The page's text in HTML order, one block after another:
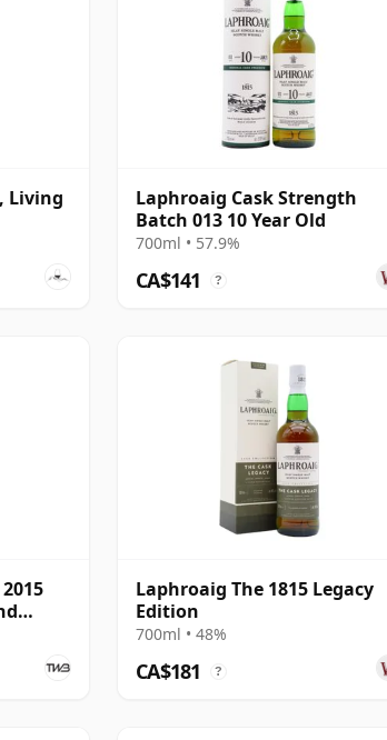
Living
Laphroaig Cask Strength
Batch 013 10 Year Old
700ml • 57.9%
CA$141 ?
Laphroaig The 1815 Legacy
Edition
700ml • 48%
CA$181 ?